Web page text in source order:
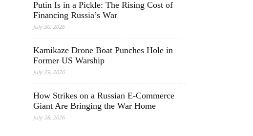
Putin Is in a Pickle: The Rising Cost of
Financing Russia’s War
July 30, 2026
Kamikaze Drone Boat Punches Hole in
Former US Warship
July 29, 2026
How Strikes on a Russian E-Commerce
Giant Are Bringing the War Home
July 28, 2026